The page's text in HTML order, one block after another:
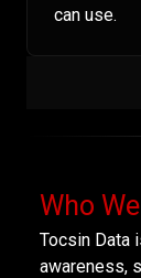
can use.
Who
Tocsin Data
awareness,